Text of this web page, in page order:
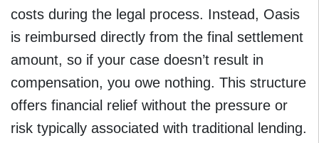
costs during the legal process. Instead, Oasis
is reimbursed directly from the final settlement
amount, so if your case doesn’t result in
compensation, you owe nothing. This structure
offers financial relief without the pressure or
risk typically associated with traditional lending.